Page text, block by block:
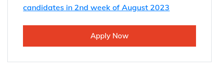
candidates in 2nd week of August 2023
Apply Now